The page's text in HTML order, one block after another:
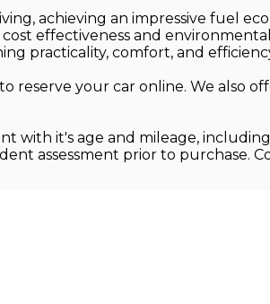
achieving an impressive fuel
effectiveness and
practicality, comfort, and
reserve your car online. We also
with it's age and mileage,
assessment prior to purchase.